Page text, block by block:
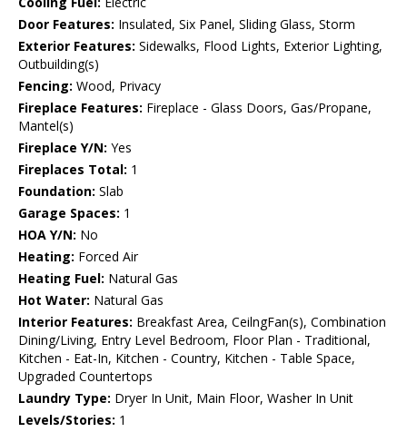
Door Features: Insulated, Six Panel, Sliding Glass, Storm
Exterior Features: Sidewalks, Flood Lights, Exterior Lighting,
Outbuilding(s)
Fencing: Wood, Privacy
Fireplace Features: Fireplace - Glass Doors, Gas/Propane,
Mantel(s)
Fireplace Y/N: Yes
Fireplaces Total: 1
Foundation: Slab
Garage Spaces: 1
HOA Y/N: No
Heating: Forced Air
Heating Fuel: Natural Gas
Hot Water: Natural Gas
Interior Features: Breakfast Area, CeilngFan(s), Combination
Dining/Living, Entry Level Bedroom, Floor Plan - Traditional,
Kitchen - Eat-In, Kitchen - Country, Kitchen - Table Space,
Upgraded Countertops
Laundry Type: Dryer In Unit, Main Floor, Washer In Unit
Levels/Stories: 1